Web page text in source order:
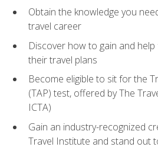
Obtain the knowledge you
travel career
Discover how to gain and
their travel plans
Become eligible to sit for the
(TAP) test, offered by The
ICTA)
Gain an industry-recognized
Travel Institute and stand out